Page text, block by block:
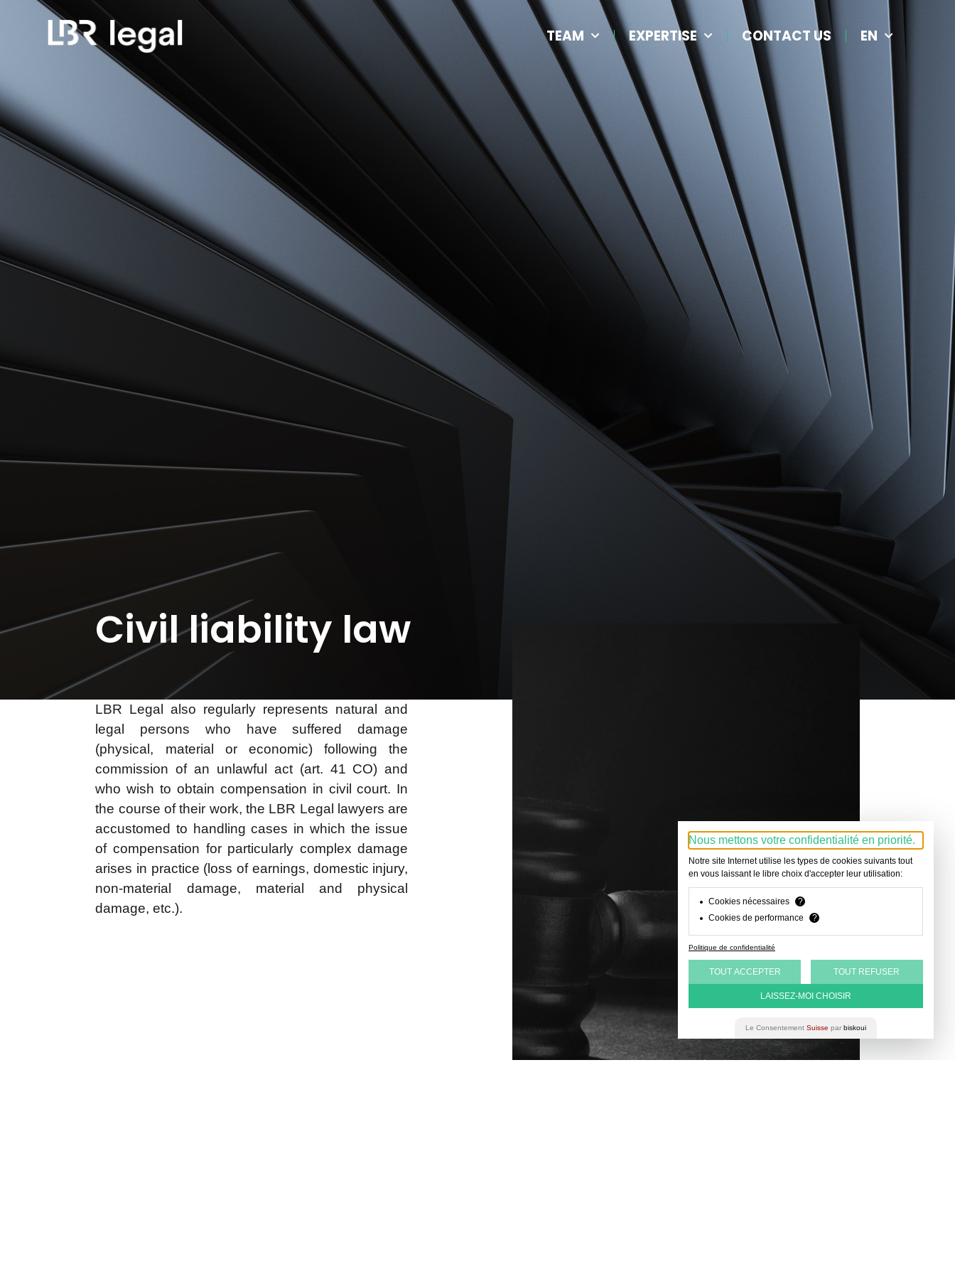
TEAM EXPERTISE CONTACT US EN
Civil liability law
LBR Legal also regularly represents natural and
legal persons who have suffered damage
(physical, material or economic) following the
commission of an unlawful act (art. 41 CO) and
who wish to obtain compensation in civil court. In
the course of their work, the LBR Legal lawyers are
accustomed to handling cases in which the issue
of compensation for particularly complex damage
arises in practice (loss of earnings, domestic injury,
non-material damage, material and physical
damage, etc.).
Nous mettons votre confidentialité en priorité.
Notre site Internet utilise les types de cookies suivants tout
en vous laissant le libre choix d'accepter leur utilisation:
Cookies nécessaires
?
Cookies de performance
?
Politique de confidentialité
TOUT ACCEPTER TOUT REFUSER
LAISSEZ-MOI CHOISIR
Le Consentement Suisse par biskoui